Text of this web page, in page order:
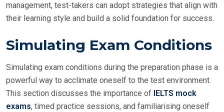
management, test-takers can adopt strategies that align with
their learning style and build a solid foundation for success.
Simulating Exam Conditions
Simulating exam conditions during the preparation phase is a
powerful way to acclimate oneself to the test environment.
This section discusses the importance of
IELTS mock
exams, timed practice sessions, and familiarising oneself